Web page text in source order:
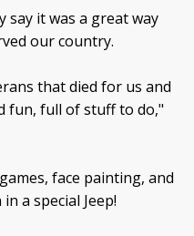
say it was a great way
our country.
that died for us and
fun, full of stuff to do,"
face painting, and
a special Jeep!